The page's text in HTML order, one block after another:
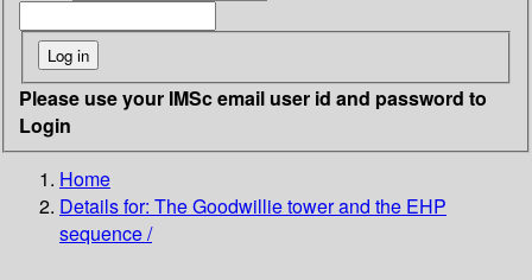
Please use your IMSc email user id and password to
Login
Home
Details for: The Goodwillie tower and the EHP
sequence /